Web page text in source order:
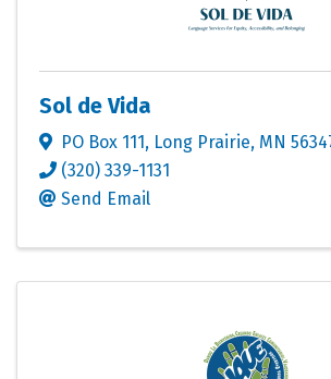
Sol de Vida
PO Box 111, Long Prairie, MN
(320) 339-1131
Send Email